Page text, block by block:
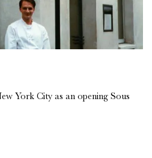
York City as an opening Sous